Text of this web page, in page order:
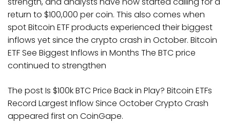
return to $100,000 per coin. This also comes when
spot Bitcoin ETF products experienced their biggest
inflows yet since the crypto crash in October. Bitcoin
ETF See Biggest Inflows in Months The BTC price
continued to strengthen
The post Is $100k BTC Price Back in Play? Bitcoin ETFs
Record Largest Inflow Since October Crypto Crash
appeared first on CoinGape.